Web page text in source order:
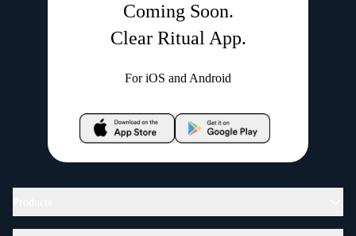
Coming Soon.
Clear Ritual App.
For iOS and Android